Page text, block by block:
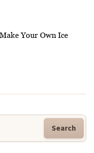
Your Own Ice
Search